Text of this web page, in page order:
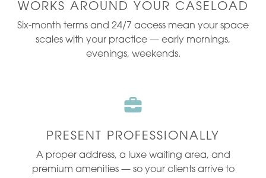
WORKS AROUND YOUR CASELOAD
Six-month terms and 24/7 access mean your space
scales with your practice — early mornings,
evenings, weekends.
PRESENT PROFESSIONALLY
A proper address, a luxe waiting area, and
premium amenities — so your clients arrive to